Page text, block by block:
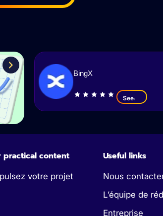
BingX
See
practical content
votre projet
Useful links
Nous
L’équipe de
Entreprise